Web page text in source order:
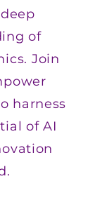
of
Join
harness
of AI